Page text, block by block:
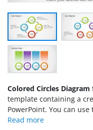
Colored Circles
template containing a
PowerPoint. You can
to prepare